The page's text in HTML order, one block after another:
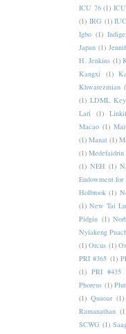
ICU 76 (1)
(1) IRG (1)
Igbo (1)
Japan (1)
H. Jenkins (1)
Kangxi
(1)
Khwarezmian
(1) LDML
Lari
(1)
Macao (1)
(1) Manat (1)
(1) Medefaidrin
(1) NEH (1)
Endowment
Holbrook (1)
(1) New Tai
Pidgin (1)
Nyiakeng
(1) Orcus (1)
PRI #365 (1)
(1) PRI #435
Phoreus (1)
(1) Quaoar (1)
Ramanathan
SCWG (1)